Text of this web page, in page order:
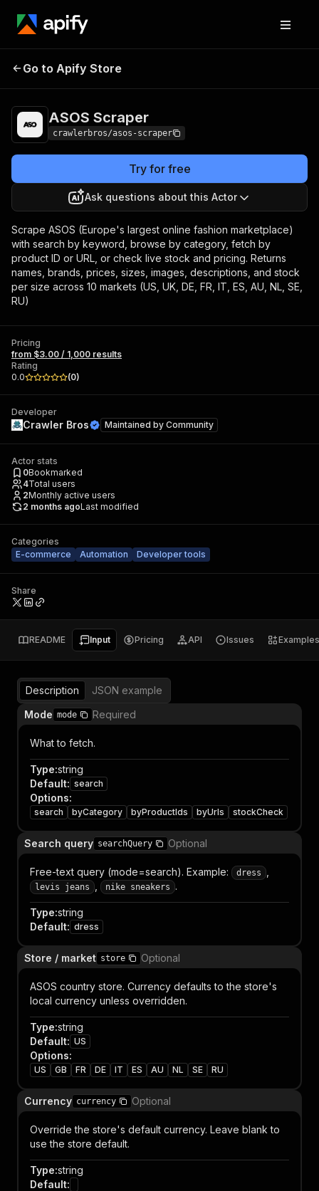
ASOS Scraper
Go to Apify Store
ASOS Scraper
crawlerbros/asos-scraper
Try for free
Ask questions about this Actor
Scrape ASOS (Europe's largest online fashion marketplace)
with search by keyword, browse by category, fetch by
product ID or URL, or check live stock and pricing. Returns
names, brands, prices, sizes, images, descriptions, and stock
per size across 10 markets (US, UK, DE, FR, IT, ES, AU, NL, SE,
RU)
Pricing
from $3.00 / 1,000 results
Rating
0.0
(0)
Developer
Crawler Bros Maintained by Community
Actor stats
0Bookmarked
4Total users
2Monthly active users
2 months agoLast modified
Categories
E-commerce
Automation Developer tools
Share
README Input Pricing API Issues Examples
Description
JSON example
Mode mode Required
What to fetch.
Type:string
Default: search
Options:
search byCategory byProductIds byUrls stockCheck
Search query searchQuery Optional
Free-text query (mode=search). Example: dress
levis jeans nike sneakers .
Type:string
Default: dress
Store / market store Optional
ASOS country store. Currency defaults to the store's
local currency unless overridden.
Type:string
Default: US
Options:
US GB FR DE IT ES AU NL SE RU
Currency currency Optional
Override the store's default currency. Leave blank to
use the store default.
Type:string
Default: